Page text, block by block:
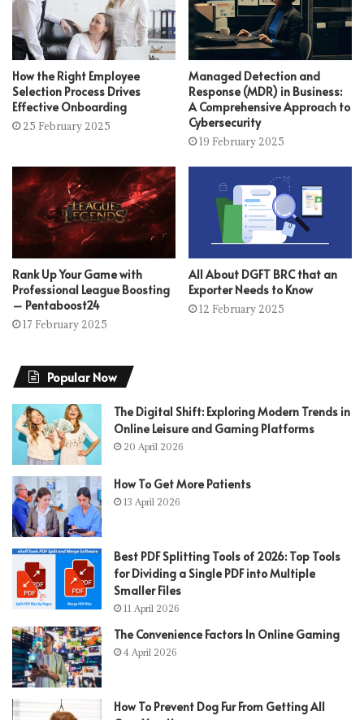
How the Right Employee
Selection Process Drives
Effective Onboarding
25 February 2025
Managed Detection and
Response (MDR) in Business:
A Comprehensive Approach to
Cybersecurity
19 February 2025
Rank Up Your Game with
Professional League Boosting
– Pentaboost24
17 February 2025
All About DGFT BRC that an
Exporter Needs to Know
12 February 2025
Popular Now
The Digital Shift: Exploring Modern Trends in
Online Leisure and Gaming Platforms
20 April 2026
How To Get More Patients
13 April 2026
Best PDF Splitting Tools of 2026: Top Tools
for Dividing a Single PDF into Multiple
Smaller Files
11 April 2026
The Convenience Factors In Online Gaming
4 April 2026
How To Prevent Dog Fur From Getting All